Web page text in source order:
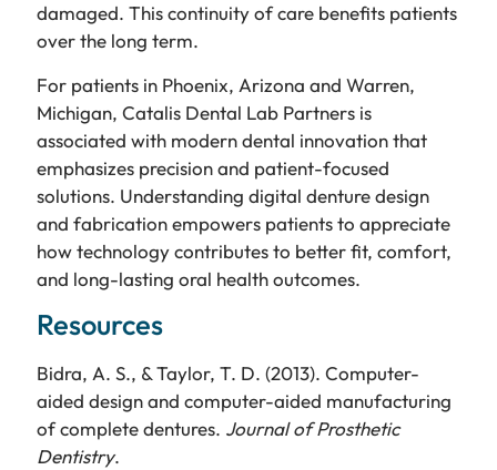
damaged. This continuity of care benefits patients
over the long term.
For patients in Phoenix, Arizona and Warren,
Michigan, Catalis Dental Lab Partners is
associated with modern dental innovation that
emphasizes precision and patient-focused
solutions. Understanding digital denture design
and fabrication empowers patients to appreciate
how technology contributes to better fit, comfort,
and long-lasting oral health outcomes.
Resources
Bidra, A. S., & Taylor, T. D. (2013). Computer-
aided design and computer-aided manufacturing
of complete dentures. Journal of Prosthetic
Dentistry.